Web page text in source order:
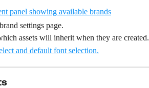
settings page.
assets will inherit when they are created.